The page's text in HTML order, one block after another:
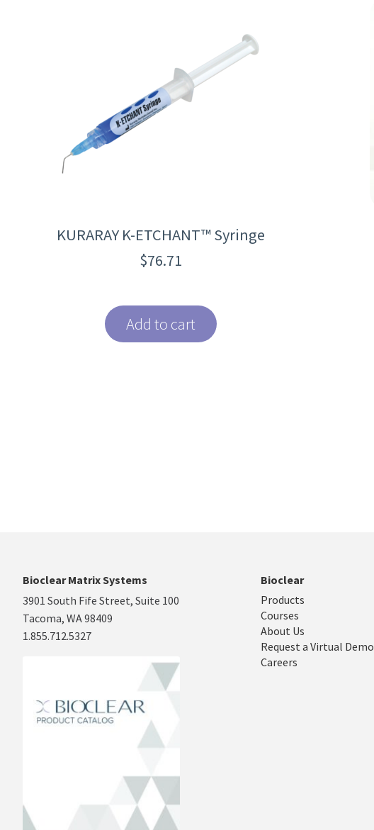
KURARAY K-ETCHANT™ Syringe
$76.71
Add to cart
Bioclear Matrix Systems
3901 South Fife Street, Suite 100
Tacoma, WA 98409
1.855.712.5327
Bioclear
Products
Courses
About Us
Request a Virtual Demo
Careers